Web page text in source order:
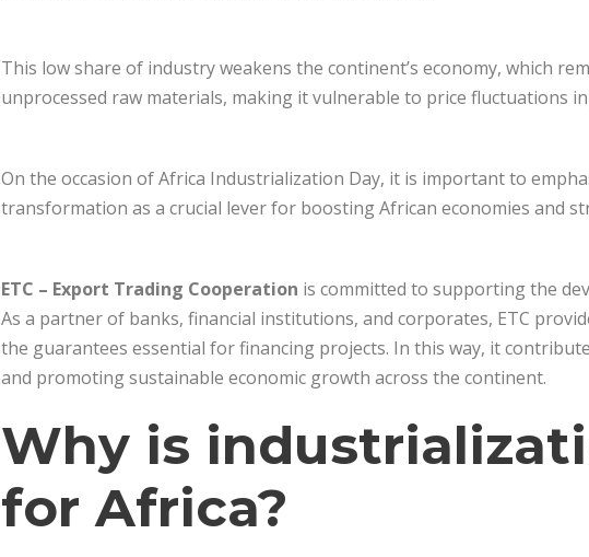
This low share of industry weakens the continent’s economy, which
unprocessed raw materials, making it vulnerable to price fluctuations
On the occasion of Africa Industrialization Day, it is important to
transformation as a crucial lever for boosting African economies and
ETC – Export Trading Cooperation is committed to supporting the
As a partner of banks, financial institutions, and corporates, ETC
the guarantees essential for financing projects. In this way, it
and promoting sustainable economic growth across the continent.
Why is
for Africa?